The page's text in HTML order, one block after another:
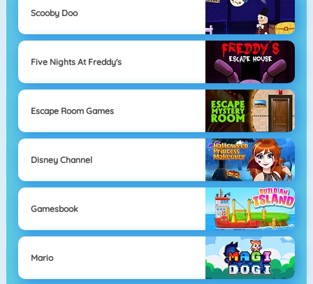
Scooby Doo
Five Nights At Freddy's
Escape Room Games
Disney Channel
Gamesbook
Mario